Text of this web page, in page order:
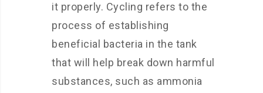
it properly. Cycling refers to the
process of establishing
beneficial bacteria in the tank
that will help break down harmful
substances, such as ammonia